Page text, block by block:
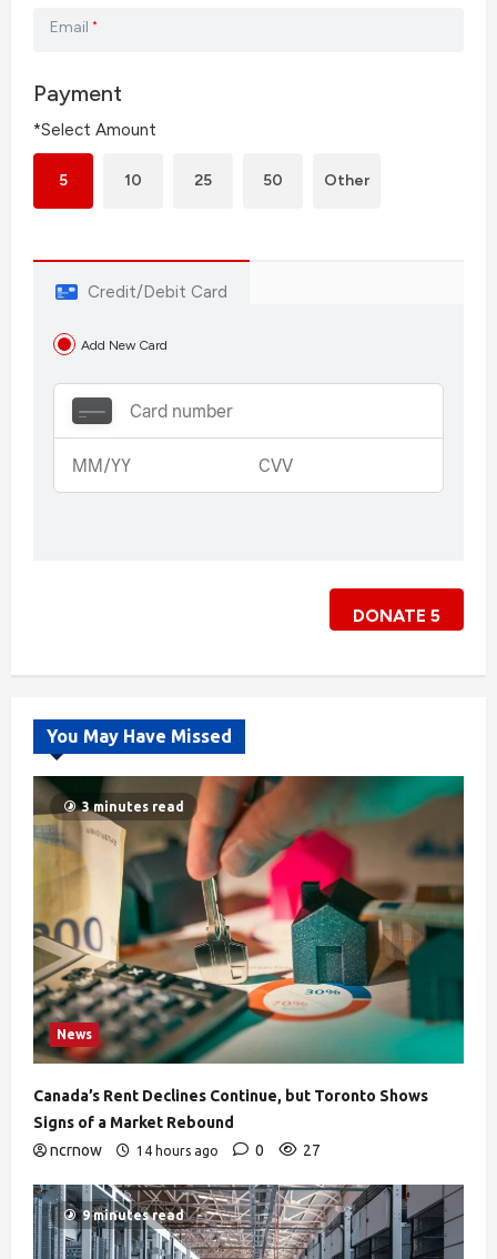
Email *
Payment
*Select Amount
5 10 25 50 Other
Credit/Debit Card
Add New Card
DONATE 5
You May Have Missed
3 minutes read
News
Canada’s Rent Declines Continue, but Toronto Shows
Signs of a Market Rebound
ncrnow
14 hours ago 0 27
9 minutes read